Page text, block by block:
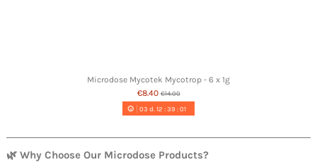
Microdose Mycotek Mycotrop - 6 x 1g
€8.40 €14.00
03 d. 12 :39 :00
🌿 Why Choose Our Microdose Products?